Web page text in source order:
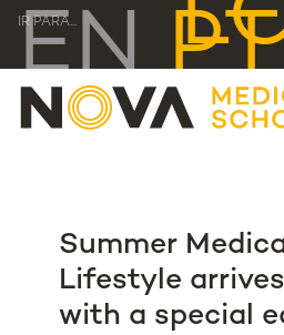
IR PARA...
EN PT
Summer
Lifestyle
with a special